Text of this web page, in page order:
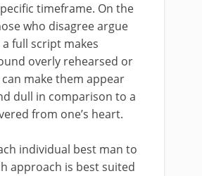
timeframe. On the
who disagree argue
full script makes
overly rehearsed or
make them appear
dull in comparison to a
from one’s heart.
individual best man to
approach is best suited